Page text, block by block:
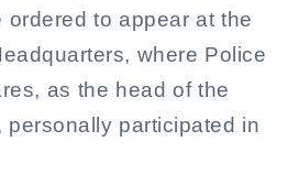
ordered to appear at the
where Police
as the head of the
personally participated in